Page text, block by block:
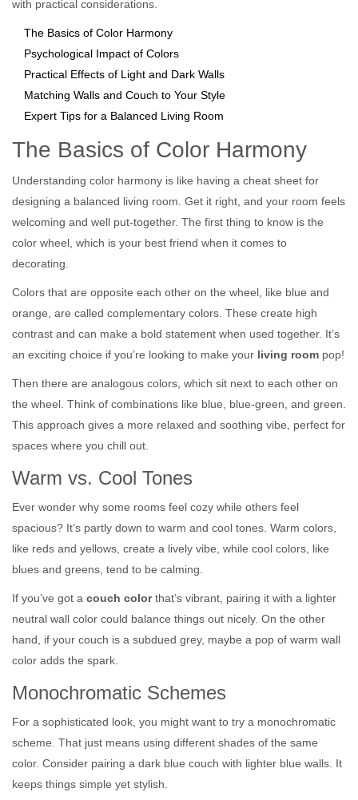
with practical considerations.
The Basics of Color Harmony
Psychological Impact of Colors
Practical Effects of Light and Dark Walls
Matching Walls and Couch to Your Style
Expert Tips for a Balanced Living Room
The Basics of Color Harmony
Understanding color harmony is like having a cheat sheet for
designing a balanced living room. Get it right, and your room feels
welcoming and well put-together. The first thing to know is the
color wheel, which is your best friend when it comes to
decorating.
Colors that are opposite each other on the wheel, like blue and
orange, are called complementary colors. These create high
contrast and can make a bold statement when used together. It’s
an exciting choice if you’re looking to make your living room pop!
Then there are analogous colors, which sit next to each other on
the wheel. Think of combinations like blue, blue-green, and green.
This approach gives a more relaxed and soothing vibe, perfect for
spaces where you chill out.
Warm vs. Cool Tones
Ever wonder why some rooms feel cozy while others feel
spacious? It’s partly down to warm and cool tones. Warm colors,
like reds and yellows, create a lively vibe, while cool colors, like
blues and greens, tend to be calming.
If you’ve got a couch colorthat’s vibrant, pairing it with a lighter
neutral wall color could balance things out nicely. On the other
hand, if your couch is a subdued grey, maybe a pop of warm wall
color adds the spark.
Monochromatic Schemes
For a sophisticated look, you might want to try a monochromatic
scheme. That just means using different shades of the same
color. Consider pairing a dark blue couch with lighter blue walls. It
keeps things simple yet stylish.